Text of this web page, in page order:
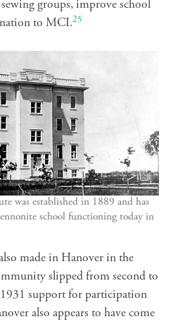
sewing groups, improve school
to MCI.25
was established in 1889 and has
school functioning today in
made in Hanover in the
slipped from second to
support for participation
also appears to have come